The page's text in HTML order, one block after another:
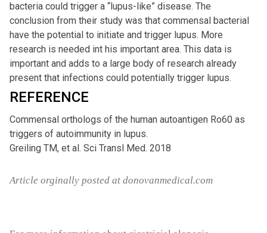
bacteria could trigger a “lupus-like” disease. The
conclusion from their study was that commensal bacterial
have the potential to initiate and trigger lupus. More
research is needed int his important area. This data is
important and adds to a large body of research already
present that infections could potentially trigger lupus.
REFERENCE
Commensal orthologs of the human autoantigen Ro60 as
triggers of autoimmunity in lupus.
Greiling TM, et al. Sci Transl Med. 2018
Article orginally posted at donovanmedical.com